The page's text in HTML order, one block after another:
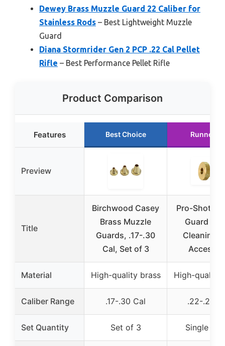
Dewey Brass Muzzle Guard 22 Caliber for
Stainless Rods – Best Lightweight Muzzle
Guard
Diana Stormrider Gen 2 PCP .22 Cal Pellet
Rifle – Best Performance Pellet Rifle
Product Comparison
Features Best Choice Runner
Preview
Title
Birchwood Casey
Brass Muzzle
Guards, .17-.30
Cal, Set of 3
Pro-Shot
Guard
Cleaning
Material High-quality brass High-quality
Caliber Range .17-.30 Cal .22-.26
Set Quantity Set of 3 Single